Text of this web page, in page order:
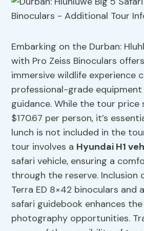
Embarking on the Durban:
with Pro Zeiss Binoculars
immersive wildlife experience
professional-grade
guidance. While the tour
$170.67 per person, it’s
lunch is not included in the
tour involves a Hyundai H1
safari vehicle, ensuring a
through the reserve. Inclusion
Terra ED 8×42 binoculars and
safari guidebook enhances
photography opportunities.